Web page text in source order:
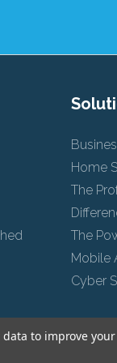
Home
The
The
Mobile
Cyber
to improve